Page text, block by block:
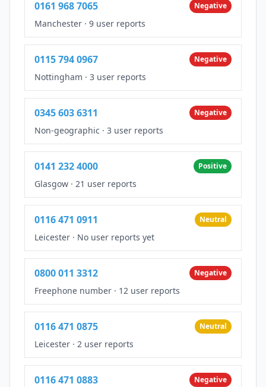
0161 968 7065 Negative
Manchester · 9 user reports
0115 794 0967 Negative
Nottingham · 3 user reports
0345 603 6311 Negative
Non-geographic · 3 user reports
0141 232 4000 Positive
Glasgow · 21 user reports
0116 471 0911 Neutral
Leicester · No user reports yet
0800 011 3312 Negative
Freephone number · 12 user reports
0116 471 0875 Neutral
Leicester · 2 user reports
0116 471 0883 Negative